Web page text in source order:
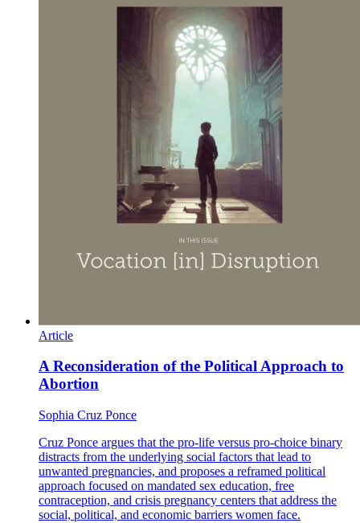
Article
A Reconsideration of the Political Approach to
Abortion
Sophia Cruz Ponce
Cruz Ponce argues that the pro-life versus pro-choice binary
distracts from the underlying social factors that lead to
unwanted pregnancies, and proposes a reframed political
approach focused on mandated sex education, free
contraception, and crisis pregnancy centers that address the
social, political, and economic barriers women face.